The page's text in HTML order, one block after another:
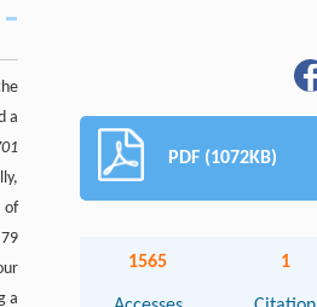
a
of
a
PDF (1072KB)
1565 1